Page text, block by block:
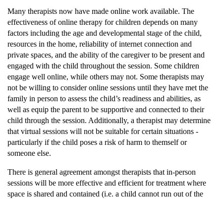
Many therapists now have made online work available. The
effectiveness of online therapy for children depends on many
factors including the age and developmental stage of the child,
resources in the home, reliability of internet connection and
private spaces, and the ability of the caregiver to be present and
engaged with the child throughout the session. Some children
engage well online, while others may not. Some therapists may
not be willing to consider online sessions until they have met the
family in person to assess the child’s readiness and abilities, as
well as equip the parent to be supportive and connected to their
child through the session. Additionally, a therapist may determine
that virtual sessions will not be suitable for certain situations -
particularly if the child poses a risk of harm to themself or
someone else.
There is general agreement amongst therapists that in-person
sessions will be more effective and efficient for treatment where
space is shared and contained (i.e. a child cannot run out of the